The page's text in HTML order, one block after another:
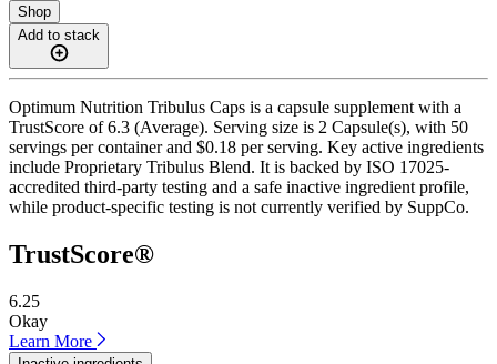
Shop
Add to stack
Optimum Nutrition Tribulus Caps is a capsule supplement with a
TrustScore of 6.3 (Average). Serving size is 2 Capsule(s), with 50
servings per container and $0.18 per serving. Key active ingredients
include Proprietary Tribulus Blend. It is backed by ISO 17025-
accredited third-party testing and a safe inactive ingredient profile,
while product-specific testing is not currently verified by SuppCo.
TrustScore®
6.25
Okay
Learn More